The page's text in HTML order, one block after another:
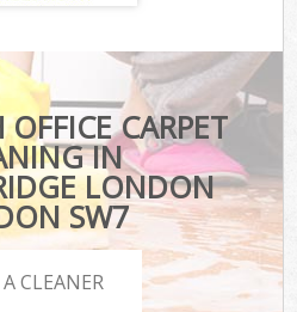
CARPET
IN
LONDON
SW7
CLEANER